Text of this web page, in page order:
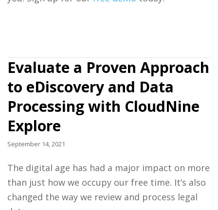
Evaluate a Proven Approach
to eDiscovery and Data
Processing with CloudNine
Explore
September 14, 2021
The digital age has had a major impact on more
than just how we occupy our free time. It’s also
changed the way we review and process legal